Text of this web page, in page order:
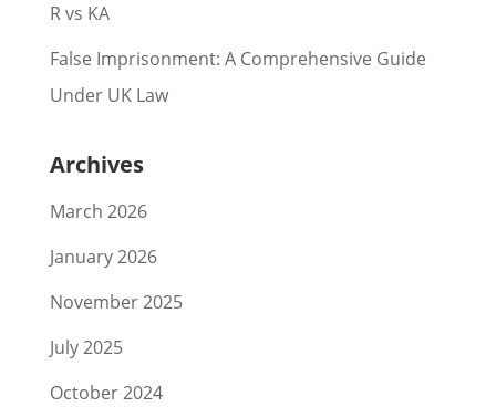
R vs KA
False Imprisonment: A Comprehensive Guide
Under UK Law
Archives
March 2026
January 2026
November 2025
July 2025
October 2024